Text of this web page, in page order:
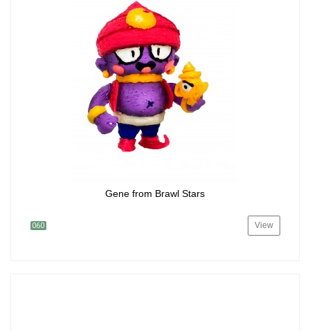
Gene from Brawl Stars
060 View